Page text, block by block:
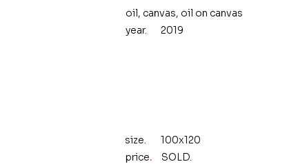
oil, canvas, oil on canvas
year.
2019
size.
100x120
price.
SOLD.